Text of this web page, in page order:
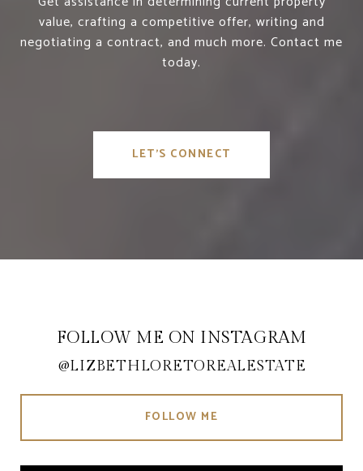
value, crafting a competitive offer, writing and
negotiating a contract, and much more. Contact me
today.
LET'S CONNECT
FOLLOW ME ON INSTAGRAM
@LIZBETHLORETOREALESTATE
FOLLOW ME